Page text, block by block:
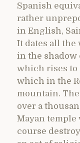
Spanish
rather
in English,
It dates all the
in the shadow
which rises to
which in the
mountain.
over a
Mayan
course